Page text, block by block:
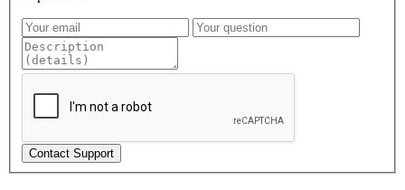
Contact Support